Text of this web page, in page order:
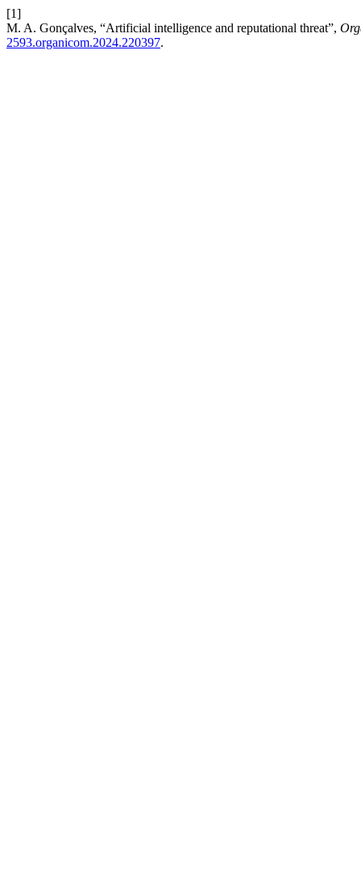
[1]
M. A. Gonçalves, “Artificial intelligence and reputational threat”,
2593.organicom.2024.220397.